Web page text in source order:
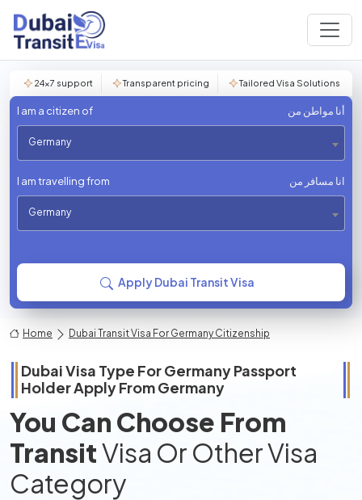
24×7 support Transparent pricing Tailored Visa Solutions
I am a citizen of أنا مواطن من
Germany
I am travelling from انا مسافر من
Germany
Apply Dubai Transit Visa
Home Dubai Transit Visa For Germany Citizenship
Dubai Visa Type ForGermanyPassport
Holder Apply FromGermany
You Can Choose From
TransitVisa Or Other Visa
Category